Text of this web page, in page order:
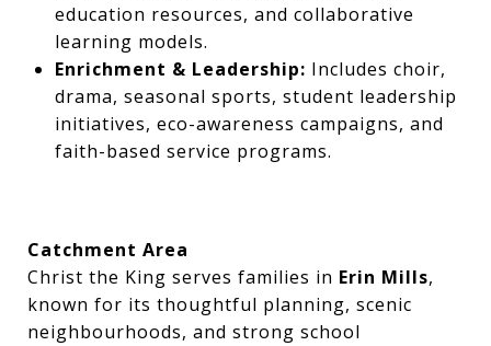
education resources, and collaborative
learning models.
Enrichment & Leadership: Includes choir,
drama, seasonal sports, student leadership
initiatives, eco-awareness campaigns, and
faith-based service programs.
Catchment Area
Christ the King serves families in Erin Mills,
known for its thoughtful planning, scenic
neighbourhoods, and strong school